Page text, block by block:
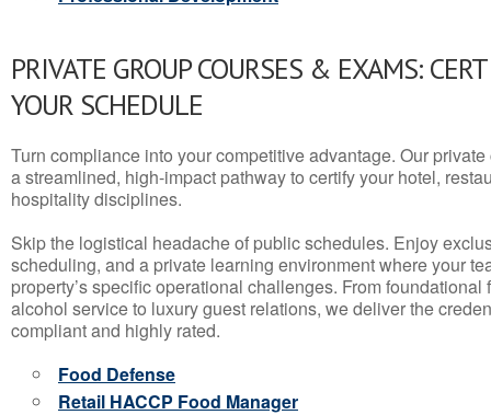
PRIVATE GROUP COURSES & EXAMS:
YOUR SCHEDULE
Turn compliance into your competitive advantage. Our
a streamlined, high-impact pathway to certify your hotel,
hospitality disciplines.
Skip the logistical headache of public schedules. Enjoy
scheduling, and a private learning environment where your
property’s specific operational challenges. From
alcohol service to luxury guest relations, we deliver the
compliant and highly rated.
Food Defense
Retail HACCP Food Manager